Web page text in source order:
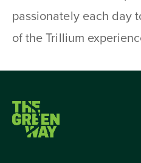
passionately each day
of the Trillium